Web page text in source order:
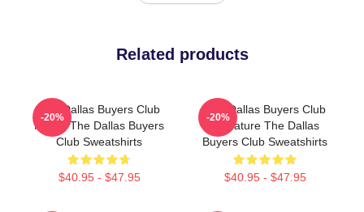
Related products
The Dallas Buyers Club
Merch The Dallas Buyers
Club Sweatshirts
$40.95 - $47.95
-20%
The Dallas Buyers Club
Signature The Dallas
Buyers Club Sweatshirts
$40.95 - $47.95
-20%